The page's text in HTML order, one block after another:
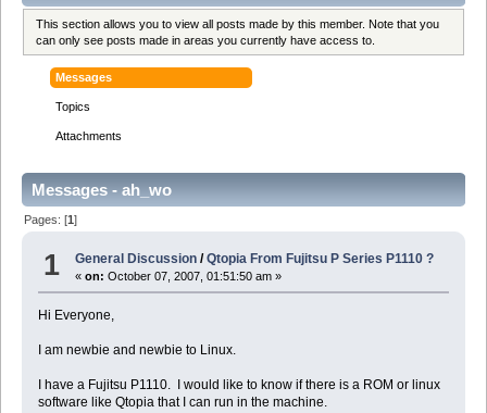
This section allows you to view all posts made by this member. Note that you
can only see posts made in areas you currently have access to.
Messages
Topics
Attachments
Messages - ah_wo
Pages: [1]
1 General Discussion /Qtopia From Fujitsu P Series P1110 ?
«on: October 07, 2007, 01:51:50 am »
Hi Everyone,
I am newbie and newbie to Linux.
I have a Fujitsu P1110. I would like to know if there is a ROM or linux
software like Qtopia that I can run in the machine.